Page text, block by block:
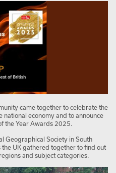
came together to celebrate the
economy and to announce
the Year Awards 2025.
Geographical Society in South
the UK gathered together to find out
and subject categories.